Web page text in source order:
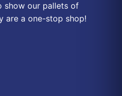
show our pallets of
are a one-stop shop!